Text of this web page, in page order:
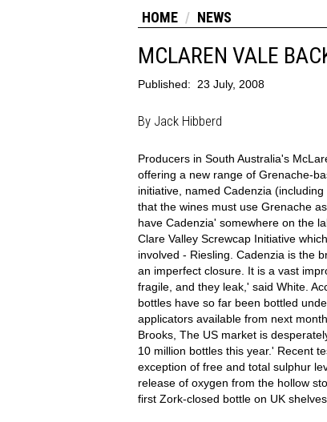
HOME NEWS
MCLAREN VALE
Published: 23 July, 2008
By Jack Hibberd
Producers in South Australia's
offering a new range of Grenache-
initiative, named Cadenzia
that the wines must use Grenache
have Cadenzia' somewhere on the
Clare Valley Screwcap Initiative
involved - Riesling. Cadenzia is the
an imperfect closure. It is a vast
fragile, and they leak,' said White.
bottles have so far been bottled
applicators available from next
Brooks, The US market is
10 million bottles this year.' Recent
exception of free and total sulphur
release of oxygen from the hollow
first Zork-closed bottle on UK